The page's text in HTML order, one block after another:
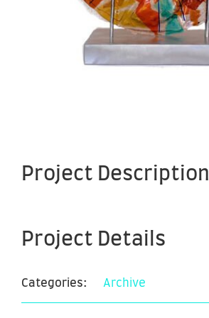
Project Description
Project Details
Categories: Archive